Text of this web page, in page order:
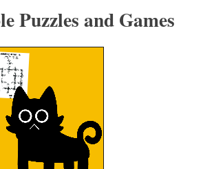
Puzzles and Games